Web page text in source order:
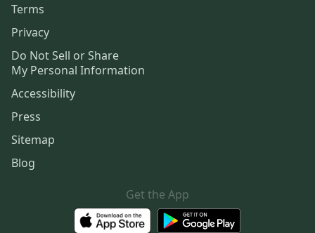
Terms
Privacy
Do Not Sell or Share
My Personal Information
Accessibility
Press
Sitemap
Blog
Get the App